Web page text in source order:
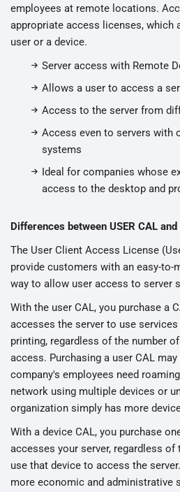
employees at remote locations.
appropriate access licenses, which
user or a device.
Server access with Remote
Allows a user to access a
Access to the server from
Access even to servers with
systems
Ideal for companies whose
access to the desktop and
Differences between USER CAL and
The User Client Access License
provide customers with an easy-to-
way to allow user access to server
With the user CAL, you purchase a
accesses the server to use
printing, regardless of the number
access. Purchasing a user CAL
company's employees need
network using multiple devices or
organization simply has more
With a device CAL, you purchase
accesses your server, regardless of
use that device to access the
more economic and administrative